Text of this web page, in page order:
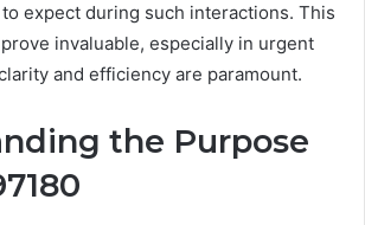
expect during such interactions. This
invaluable, especially in urgent
and efficiency are paramount.
the Purpose